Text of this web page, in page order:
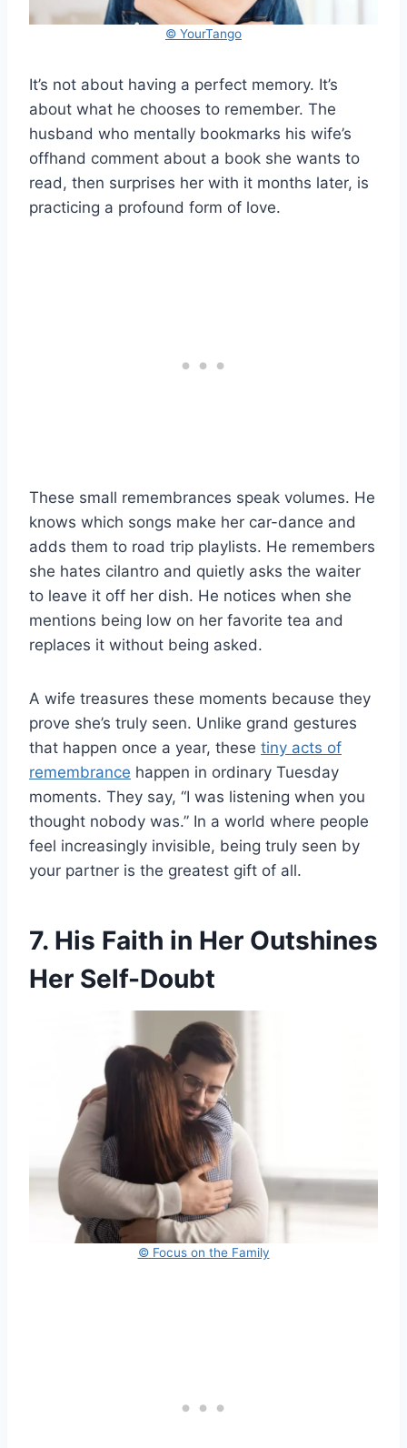
© YourTango
It’s not about having a perfect memory. It’s
about what he chooses to remember. The
husband who mentally bookmarks his wife’s
offhand comment about a book she wants to
read, then surprises her with it months later, is
practicing a profound form of love.
These small remembrances speak volumes. He
knows which songs make her car-dance and
adds them to road trip playlists. He remembers
she hates cilantro and quietly asks the waiter
to leave it off her dish. He notices when she
mentions being low on her favorite tea and
replaces it without being asked.
A wife treasures these moments because they
prove she’s truly seen. Unlike grand gestures
that happen once a year, these tiny acts of
remembrance happen in ordinary Tuesday
moments. They say, “I was listening when you
thought nobody was.” In a world where people
feel increasingly invisible, being truly seen by
your partner is the greatest gift of all.
7. His Faith in Her Outshines
Her Self-Doubt
© Focus on the Family